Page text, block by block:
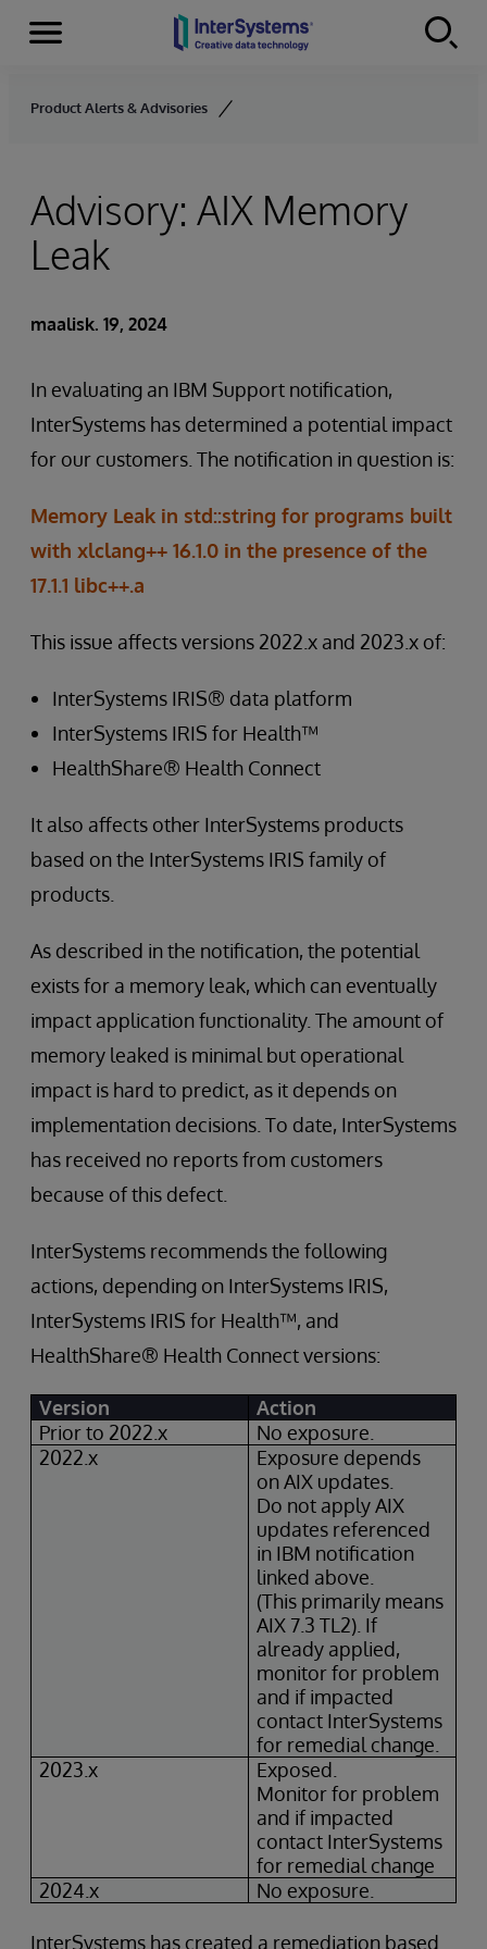
Skip to content
Menu
Product Alerts & Advisories
Advisory: AIX Memory
Leak
maalisk. 19, 2024
In evaluating an IBM Support notification,
InterSystems has determined a potential impact
for our customers. The notification in question is:
Memory Leak in std::string for programs built
with xlclang++ 16.1.0 in the presence of the
17.1.1 libc++.a
This issue affects versions 2022.x and 2023.x of:
InterSystems IRIS® data platform
InterSystems IRIS for Health™
HealthShare® Health Connect
It also affects other InterSystems products
based on the InterSystems IRIS family of
products.
As described in the notification, the potential
exists for a memory leak, which can eventually
impact application functionality. The amount of
memory leaked is minimal but operational
impact is hard to predict, as it depends on
implementation decisions. To date, InterSystems
has received no reports from customers
because of this defect.
InterSystems recommends the following
actions, depending on InterSystems IRIS,
InterSystems IRIS for Health™, and
HealthShare® Health Connect versions:
Version
Action
Prior to 2022.x
No exposure.
2022.x
Exposure depends
on AIX updates.
Do not apply AIX
updates referenced
in IBM notification
linked above.
(This primarily means
AIX 7.3 TL2). If
already applied,
monitor for problem
and if impacted
contact InterSystems
for remedial change.
2023.x
Exposed.
Monitor for problem
and if impacted
contact InterSystems
for remedial change
2024.x
No exposure.
InterSystems has created a remediation based